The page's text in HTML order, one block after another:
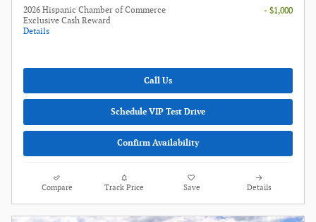
2026 Hispanic Chamber of Commerce
Exclusive Cash Reward
Details
- $1,000
Call Us
Schedule VIP Test Drive
Confirm Availability
Compare Track Price Save Details